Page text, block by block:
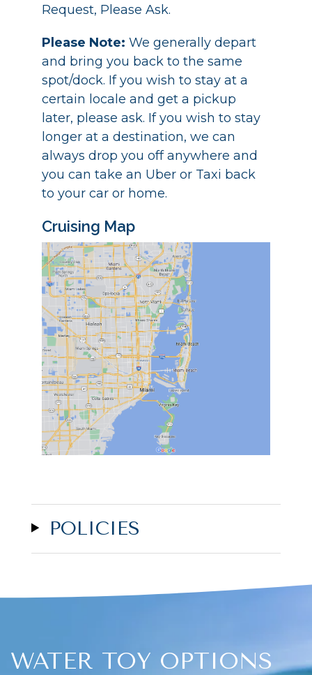
Request, Please Ask.
Please Note: We generally depart
and bring you back to the same
spot/dock. If you wish to stay at a
certain locale and get a pickup
later, please ask. If you wish to stay
longer at a destination, we can
always drop you off anywhere and
you can take an Uber or Taxi back
to your car or home.
Cruising Map
POLICIES
WATER TOY OPTIONS